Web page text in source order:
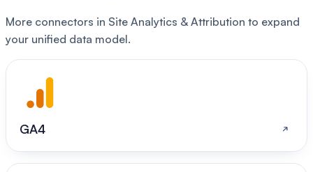
More connectors in Site Analytics & Attribution to expand
your unified data model.
GA4